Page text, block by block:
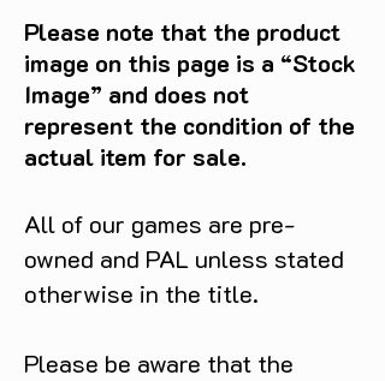
Please note that the product
image on this page is a “Stock
Image” and does not
represent the condition of the
actual item for sale.
All of our games are pre-
owned and PAL unless stated
otherwise in the title.
Please be aware that the